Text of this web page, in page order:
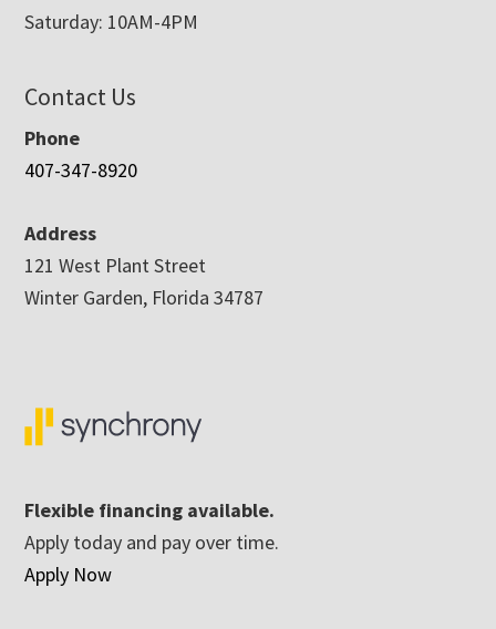
Saturday: 10AM-4PM
Contact Us
Phone
407-347-8920
Address
121 West Plant Street
Winter Garden, Florida 34787
Flexible financing available.
Apply today and pay over time.
Apply Now